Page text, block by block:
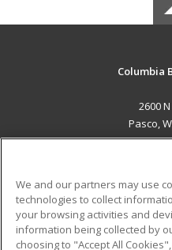
Columbia
2600
Pasco,
Military
We and our partners may use
technologies to collect
your browsing activities and
information being collected by
choosing to "Accept All